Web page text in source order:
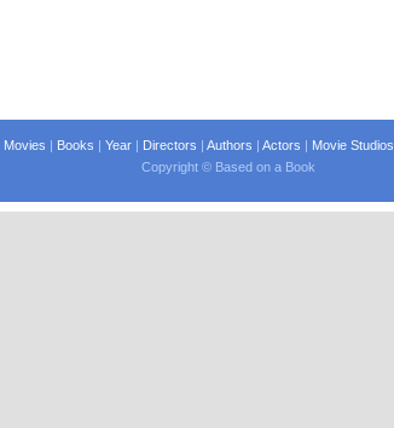
Movies | Books | Year| Directors | Authors | Actors | Movie Studios
Copyright © Based on a Book